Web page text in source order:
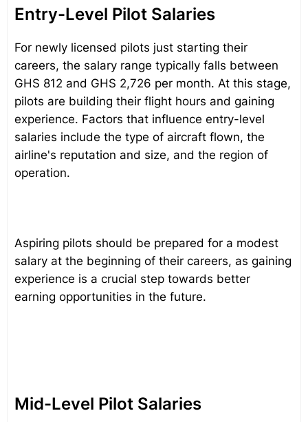
Entry-Level Pilot Salaries
For newly licensed pilots just starting their
careers, the salary range typically falls between
GHS 812 and GHS 2,726 per month. At this stage,
pilots are building their flight hours and gaining
experience. Factors that influence entry-level
salaries include the type of aircraft flown, the
airline's reputation and size, and the region of
operation.
Aspiring pilots should be prepared for a modest
salary at the beginning of their careers, as gaining
experience is a crucial step towards better
earning opportunities in the future.
Mid-Level Pilot Salaries